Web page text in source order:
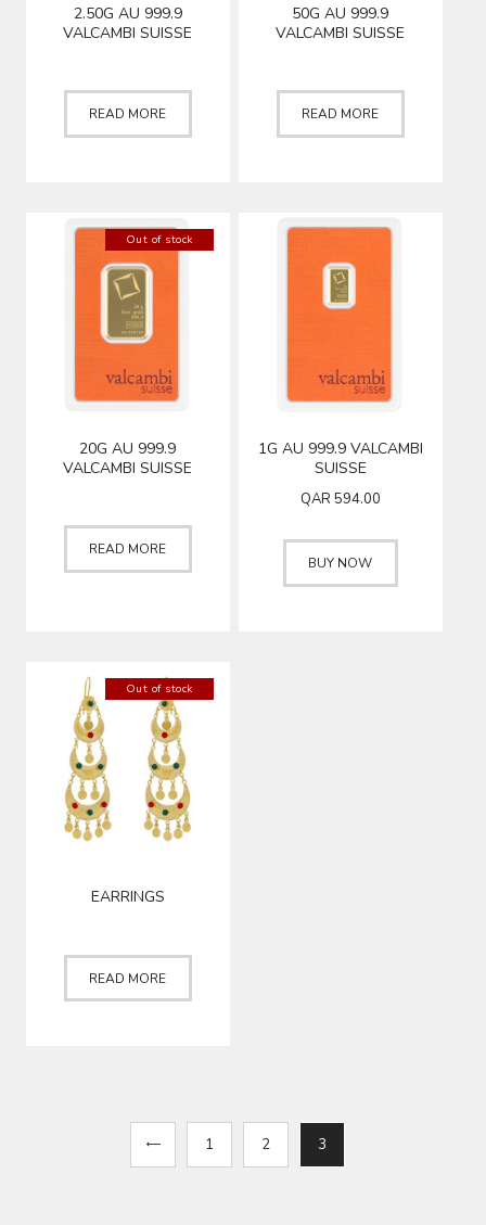
2.50G AU 999.9
VALCAMBI SUISSE
READ MORE
50G AU 999.9
VALCAMBI SUISSE
READ MORE
Out of stock
20G AU 999.9
VALCAMBI SUISSE
READ MORE
1G AU 999.9 VALCAMBI
SUISSE
QAR 594.00
BUY NOW
Out of stock
EARRINGS
READ MORE
1 2 3